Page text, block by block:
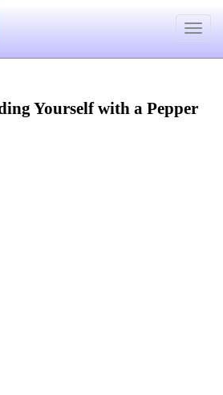
Toggle
Yourself with a Pepper